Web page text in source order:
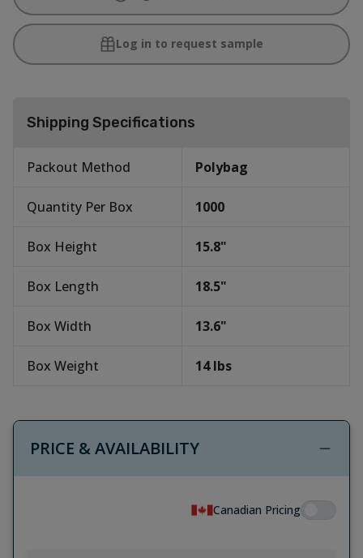
Log in to request sample
Shipping Specifications
Packout Method Polybag
Quantity Per Box 1000
Box Height 15.8"
Box Length 18.5"
Box Width 13.6"
Box Weight 14lbs
PRICE & AVAILABILITY
Canadian Pricing